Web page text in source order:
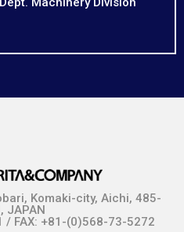
Komaki-city, Aichi, 485-
JAPAN
/ FAX: +81-(0)568-73-5272